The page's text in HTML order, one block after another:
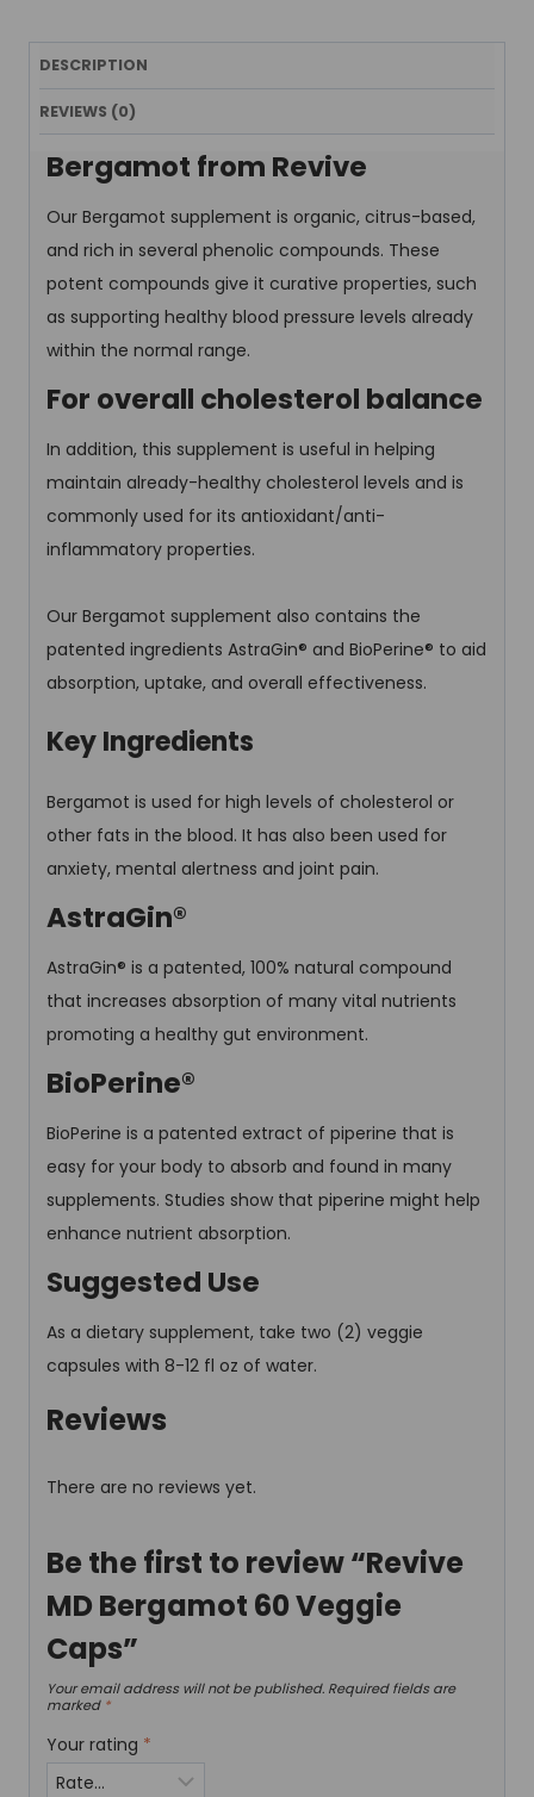
DESCRIPTION
REVIEWS (0)
Bergamot from Revive
Our Bergamot supplement is organic, citrus-based,
and rich in several phenolic compounds. These
potent compounds give it curative properties, such
as supporting healthy blood pressure levels already
within the normal range.
For overall cholesterol balance
In addition, this supplement is useful in helping
maintain already-healthy cholesterol levels and is
commonly used for its antioxidant/anti-
inflammatory properties.
Our Bergamot supplement also contains the
patented ingredients AstraGin® and BioPerine® to aid
absorption, uptake, and overall effectiveness.
Key Ingredients
Bergamot is used for high levels of cholesterol or
other fats in the blood. It has also been used for
anxiety, mental alertness and joint pain.
AstraGin®
AstraGin® is a patented, 100% natural compound
that increases absorption of many vital nutrients
promoting a healthy gut environment.
BioPerine®
BioPerine is a patented extract of piperine that is
easy for your body to absorb and found in many
supplements. Studies show that piperine might help
enhance nutrient absorption.
Suggested Use
As a dietary supplement, take two (2) veggie
capsules with 8-12 fl oz of water.
Reviews
There are no reviews yet.
Be the first to review “Revive
MD Bergamot 60 Veggie
Caps”
Your email address will not be published. Required fields are
marked *
Your rating *